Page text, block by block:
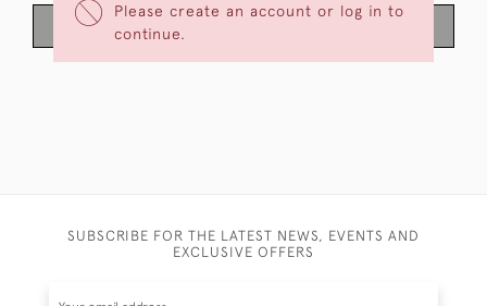
Please create an account or log in to
continue.
SUBSCRIBE FOR THE LATEST NEWS, EVENTS AND
EXCLUSIVE OFFERS